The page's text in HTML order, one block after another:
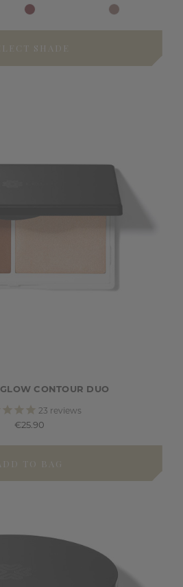
SHADE
CONTOUR DUO
23 reviews
€25.90
TO BAG